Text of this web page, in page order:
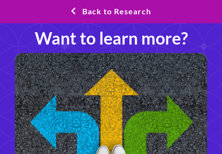
Back to Research
Want to learn more?